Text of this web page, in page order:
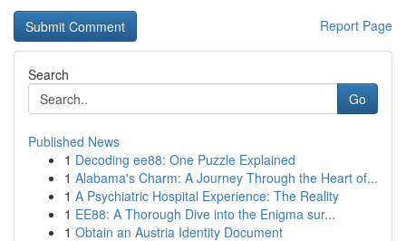
Report Page
Search
Go
Published News
1 Decoding ee88: One Puzzle Explained
1 Alabama's Charm: A Journey Through the Heart of...
1 A Psychiatric Hospital Experience: The Reality
1 EE88: A Thorough Dive into the Enigma sur...
1 Obtain an Austria Identity Document